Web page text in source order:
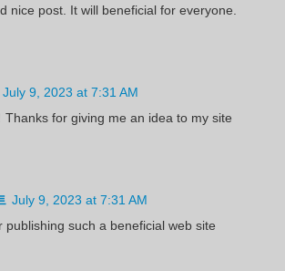
nice post. It will beneficial for everyone.
July 9, 2023 at 7:31 AM
Thanks for giving me an idea to my site
July 9, 2023 at 7:31 AM
publishing such a beneficial web site